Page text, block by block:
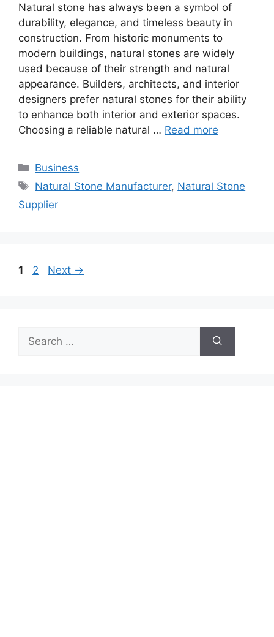
Natural stone has always been a symbol of
durability, elegance, and timeless beauty in
construction. From historic monuments to
modern buildings, natural stones are widely
used because of their strength and natural
appearance. Builders, architects, and interior
designers prefer natural stones for their ability
to enhance both interior and exterior spaces.
Choosing a reliable natural … Read more
Categories
Business
Tags
Natural Stone Manufacturer, Natural Stone
Supplier
Page
1 Page
2 Next →
for: